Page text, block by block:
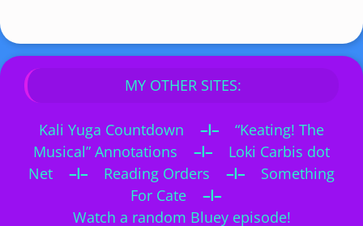
MY OTHER SITES:
Kali Yuga Countdown –I–
“Keating! The
Musical” Annotations
–I–
Loki Carbis dot
Net
–I– Reading Orders –I–
Something
For Cate
–I–
Watch a random Bluey episode!